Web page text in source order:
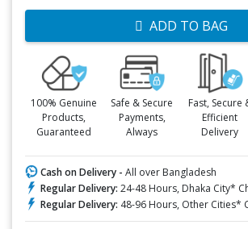
ADD TO BAG
100% Genuine
Products,
Guaranteed
Safe & Secure
Payments,
Always
Fast, Secure
Efficient
Delivery
Cash on Delivery - All over Bangladesh
Regular Delivery: 24-48 Hours, Dhaka City*
Regular Delivery: 48-96 Hours, Other Cities*